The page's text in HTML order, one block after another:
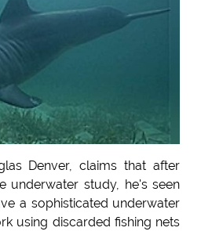
Denver, claims that after
underwater study, he's seen
a sophisticated underwater
using discarded fishing nets